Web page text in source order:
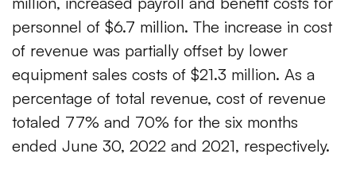
personnel of $6.7 million. The increase in cost
of revenue was partially offset by lower
equipment sales costs of $21.3 million. As a
percentage of total revenue, cost of revenue
totaled 77% and 70% for the six months
ended June 30, 2022 and 2021, respectively.